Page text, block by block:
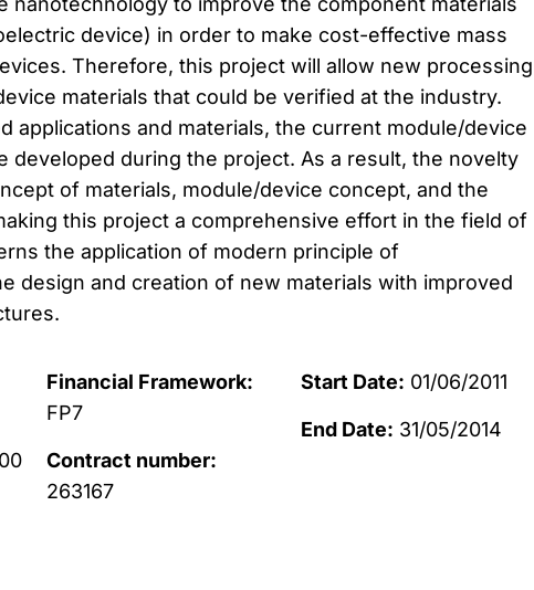
device) in order to make cost-effective mass
Therefore, this project will allow new processing
materials that could be verified at the industry.
applications and materials, the current module/device
developed during the project. As a result, the novelty
of materials, module/device concept, and the
this project a comprehensive effort in the field of
the application of modern principle of
design and creation of new materials with improved
Financial Framework:
FP7
Contract number:
263167
Start Date: 01/06/2011
End Date: 31/05/2014